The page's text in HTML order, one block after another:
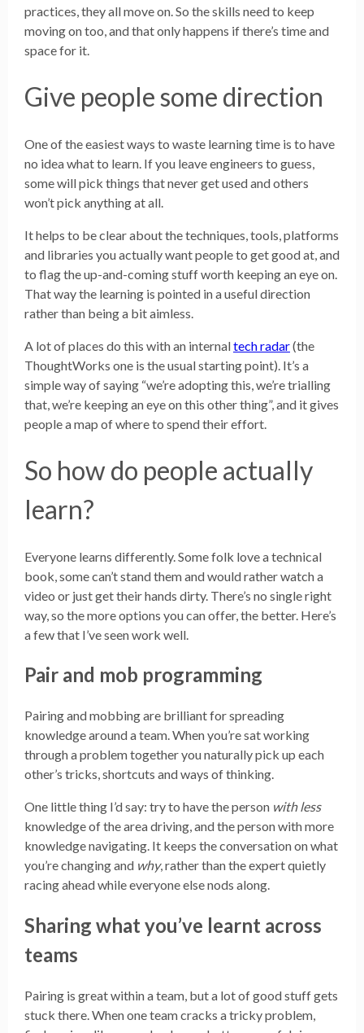
practices, they all move on. So the skills need to keep
moving on too, and that only happens if there’s time and
space for it.
Give people some direction
One of the easiest ways to waste learning time is to have
no idea what to learn. If you leave engineers to guess,
some will pick things that never get used and others
won’t pick anything at all.
It helps to be clear about the techniques, tools, platforms
and libraries you actually want people to get good at, and
to flag the up-and-coming stuff worth keeping an eye on.
That way the learning is pointed in a useful direction
rather than being a bit aimless.
A lot of places do this with an internaltech radar(the
ThoughtWorks one is the usual starting point). It’s a
simple way of saying “we’re adopting this, we’re trialling
that, we’re keeping an eye on this other thing”, and it gives
people a map of where to spend their effort.
So how do people actually
learn?
Everyone learns differently. Some folk love a technical
book, some can’t stand them and would rather watch a
video or just get their hands dirty. There’s no single right
way, so the more options you can offer, the better. Here’s
a few that I’ve seen work well.
Pair and mob programming
Pairing and mobbing are brilliant for spreading
knowledge around a team. When you’re sat working
through a problem together you naturally pick up each
other’s tricks, shortcuts and ways of thinking.
One little thing I’d say: try to have the person with less
knowledge of the area driving, and the person with more
knowledge navigating. It keeps the conversation on what
you’re changing and why, rather than the expert quietly
racing ahead while everyone else nods along.
Sharing what you’ve learnt across
teams
Pairing is great within a team, but a lot of good stuff gets
stuck there. When one team cracks a tricky problem,